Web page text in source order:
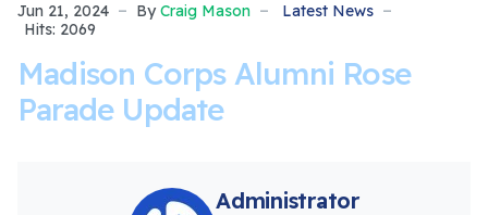
Jun 21, 2024 By Craig Mason
Latest News
Hits: 2069
Madison Corps Alumni Rose
Parade Update
Administrator